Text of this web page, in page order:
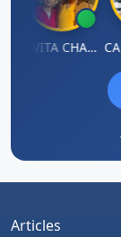
KAVITA CHAUHAN
Articles